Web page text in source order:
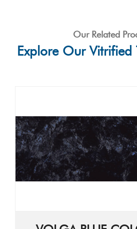
Our Related
Explore Our Vitrified